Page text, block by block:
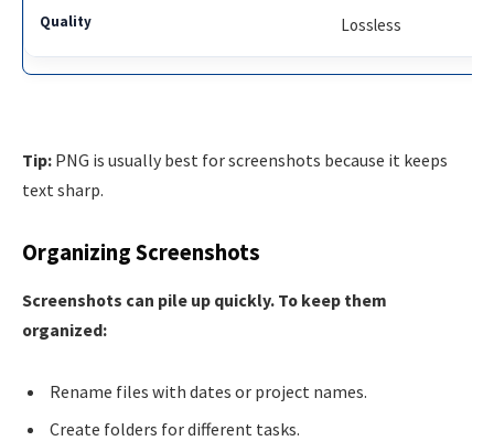
Lossless
Tip: PNG is usually best for screenshots because it keeps
text sharp.
Organizing Screenshots
Screenshots can pile up quickly. To keep them
organized:
Rename files with dates or project names.
Create folders for different tasks.